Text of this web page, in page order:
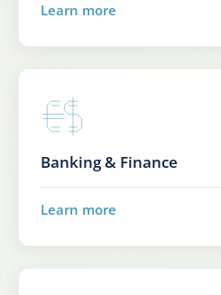
Learn more
Banking & Finance
Learn more